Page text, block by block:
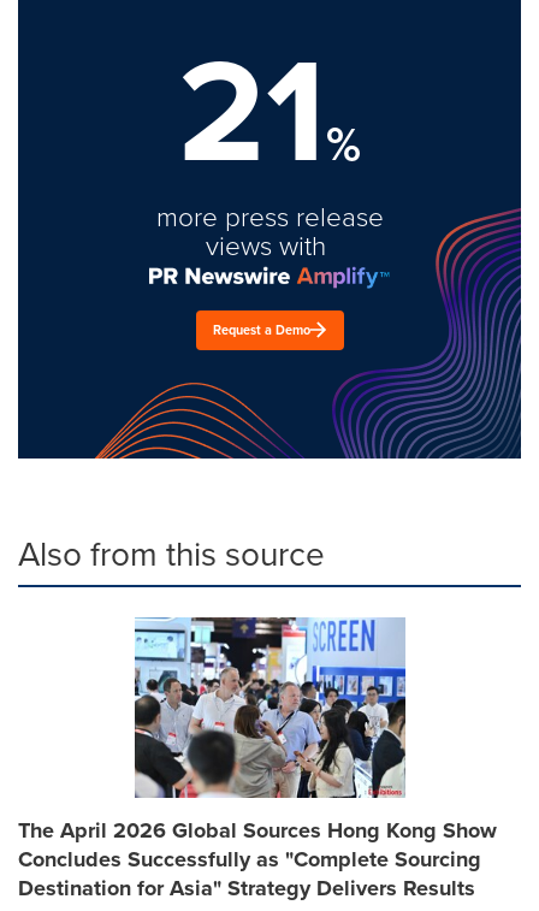
21%
more press release
views with
Request a Demo
Also from this source
The April 2026 Global Sources Hong Kong Show
Concludes Successfully as "Complete Sourcing
Destination for Asia" Strategy Delivers Results